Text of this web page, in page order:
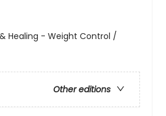
Healing - Weight Control /
Other editions